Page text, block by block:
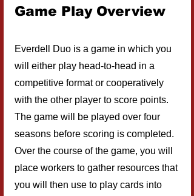
Game Play Overview
Everdell Duo is a game in which you
will either play head-to-head in a
competitive format or cooperatively
with the other player to score points.
The game will be played over four
seasons before scoring is completed.
Over the course of the game, you will
place workers to gather resources that
you will then use to play cards into